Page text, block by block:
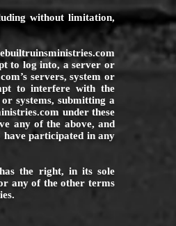
without limitation,
to log into, a server or
’s servers, system or
to interfere with the
or systems, submitting a
under these
any of the above, and
participated in any
has the right, in its sole
any of the other terms